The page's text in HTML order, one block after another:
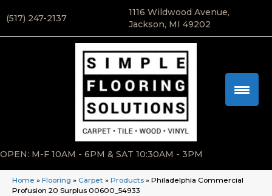
(517) 247-2137
1116 Wildwood Avenue,
Jackson, MI 49202
OPEN: M-F 10AM - 6PM & SAT 10:30AM - 3PM
Home » Flooring » Carpet » Products » Philadelphia Commercial
Profusion 20 Surplus 00600_54933